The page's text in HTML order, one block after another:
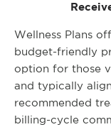
Wellness Plans
budget-friendly
option for those
and typically
recommended
billing-cycle